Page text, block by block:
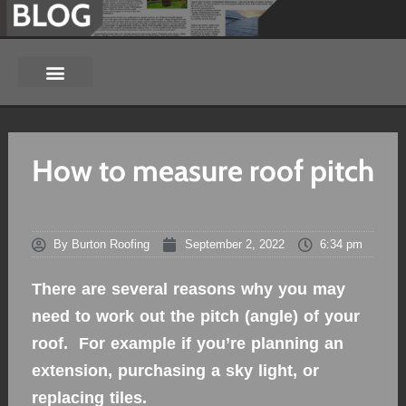
How to measure roof pitch
By Burton Roofing September 2, 2022 6:34 pm
There are several reasons why you may
need to work out the pitch (angle) of your
roof. For example if you’re planning an
extension, purchasing a sky light, or
replacing tiles.